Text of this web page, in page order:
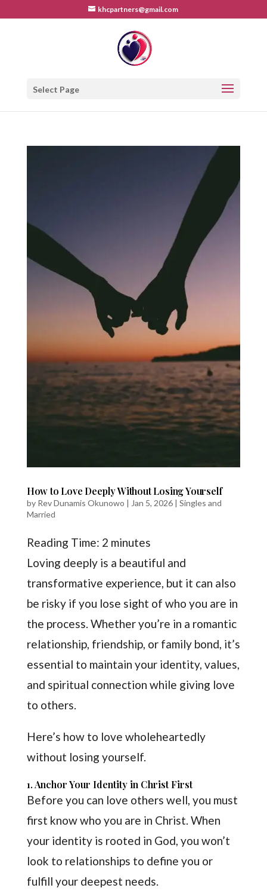
khcpartners@gmail.com
Select Page
How to Love Deeply Without Losing Yourself
by Rev Dunamis Okunowo | Jan 5, 2026| Singles and
Married
Reading Time: 2 minutes
Loving deeply is a beautiful and
transformative experience, but it can also
be risky if you lose sight of who you are in
the process. Whether you’re in a romantic
relationship, friendship, or family bond, it’s
essential to maintain your identity, values,
and spiritual connection while giving love
to others.
Here’s how to love wholeheartedly
without losing yourself.
1. Anchor Your Identity in Christ First
Before you can love others well, you must
first know who you are in Christ. When
your identity is rooted in God, you won’t
look to relationships to define you or
fulfill your deepest needs.